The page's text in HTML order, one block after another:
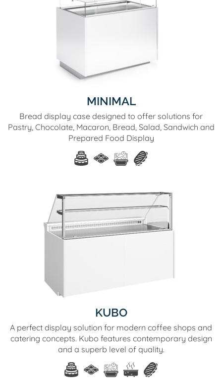
MINIMAL
Bread display case designed to offer solutions for
Pastry, Chocolate, Macaron, Bread, Salad, Sandwich and
Prepared Food Display
KUBO
A perfect display solution for modern coffee shops and
catering concepts. Kubo features contemporary design
and a superb level of quality.